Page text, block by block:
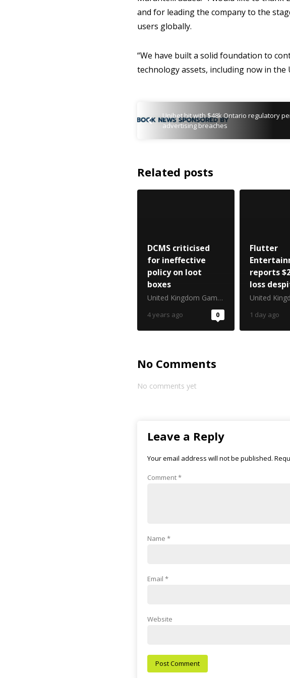
and for leading the company to the
users globally.
“We have built a solid foundation to
technology assets, including now in the
Unibet hit with $48k Ontario regulatory
advertising breaches
Related posts
DCMS criticised
for ineffective
policy on loot
boxes
United Kingdom Gambling Commission
4 years ago 0
Flutter
reports
loss
World
1 day ago
No Comments
No comments yet
Leave a Reply
Your email address will not be published.
Comment*
Name *
Email *
Website